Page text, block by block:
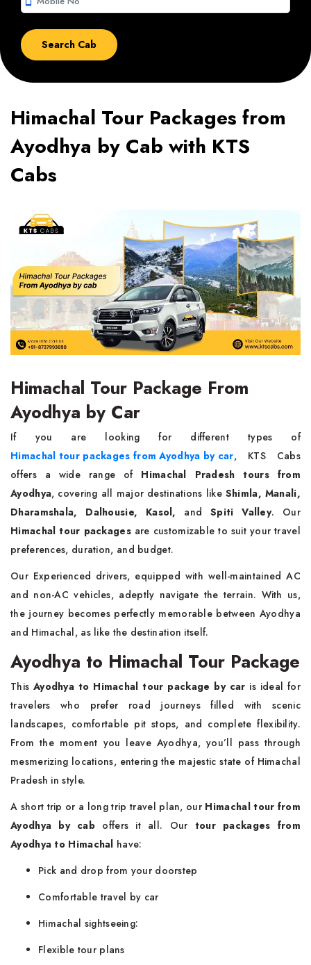
Himachal Tour Packages from
Ayodhya by Cab with KTS
Cabs
Himachal Tour Package From
Ayodhya by Car
If you are looking for different types of
Himachal tour packages from Ayodhya by car, KTS Cabs
offers a wide range of Himachal Pradesh tours from
Ayodhya, covering all major destinations like Shimla, Manali,
Dharamshala, Dalhousie, Kasol, andSpiti Valley. Our
Himachal tour packagesare customizable to suit your travel
preferences, duration, and budget.
Our Experienced drivers, equipped with well-maintained AC
and non-AC vehicles, adeptly navigate the terrain. With us,
the journey becomes perfectly memorable between Ayodhya
and Himachal, as like the destination itself.
Ayodhya to Himachal Tour Package
This Ayodhya to Himachal tour package by car is ideal for
travelers who prefer road journeys filled with scenic
landscapes, comfortable pit stops, and complete flexibility.
From the moment you leave Ayodhya, you’ll pass through
mesmerizing locations, entering the majestic state of Himachal
Pradesh in style.
A short trip or a long trip travel plan, our Himachal tour from
Ayodhya by cab offers it all. Our tour packages from
Ayodhya to Himachal have:
Pick and drop from your doorstep
Comfortable travel by car
Himachal sightseeing:
Flexible tour plans